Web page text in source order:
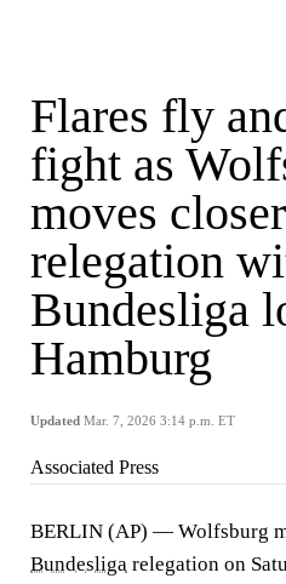
Flares fly
fight as
moves
relegation
Bundesliga
Hamburg
Updated Mar. 7, 2026 3:14 p.m. ET
Associated Press
BERLIN (AP) — Wolfsburg
Bundesliga relegation on